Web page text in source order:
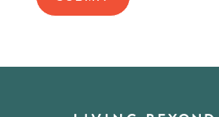
Radiation therapy